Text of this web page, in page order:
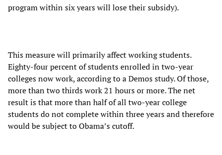
program within six years will lose their subsidy).
This measure will primarily affect working students.
Eighty-four percent of students enrolled in two-year
colleges now work, according to a Demos study. Of those,
more than two thirds work 21 hours or more. The net
result is that more than half of all two-year college
students do not complete within three years and therefore
would be subject to Obama’s cutoff.